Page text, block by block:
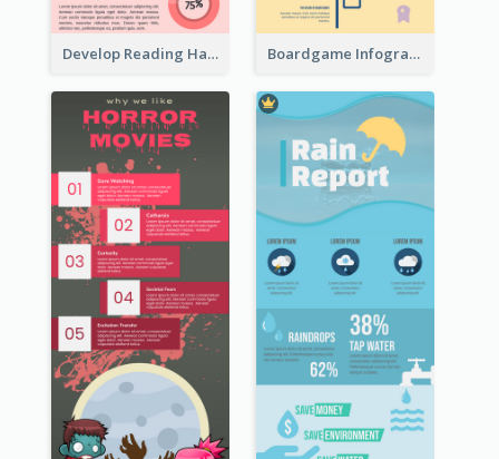
Develop Reading Habit Infographic Boardgame Infographic